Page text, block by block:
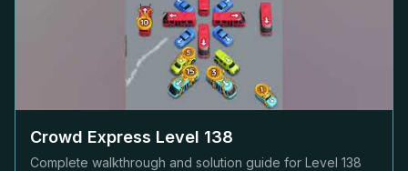
Crowd Express Level 138
Complete walkthrough and solution guide for Level 138